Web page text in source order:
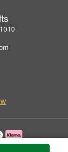
Flowers & Gifts.